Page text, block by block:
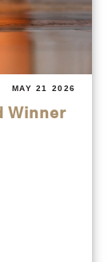
MAY 21 2026
Winner